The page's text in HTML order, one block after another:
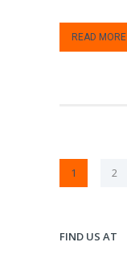
READ MORE
1 2
FIND US AT